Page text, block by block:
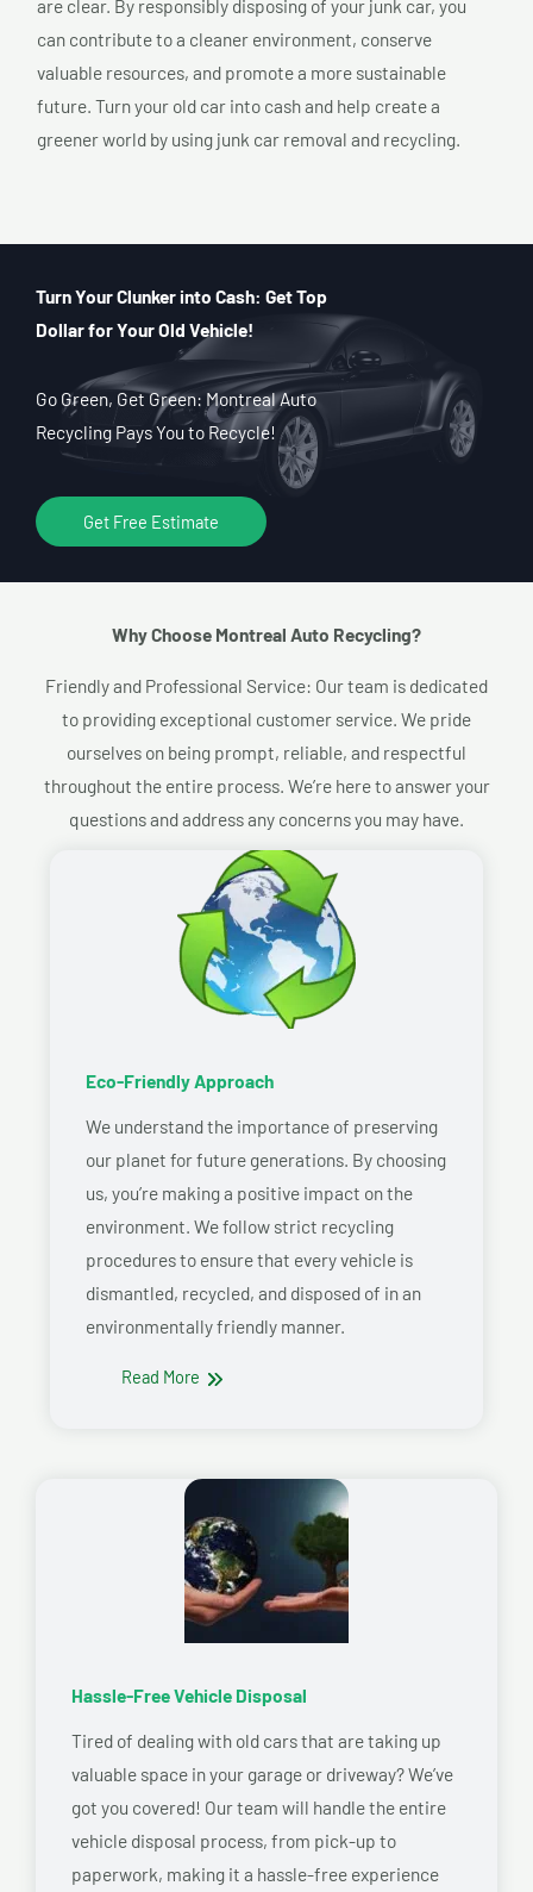
are clear. By responsibly disposing of your junk car, you
can contribute to a cleaner environment, conserve
valuable resources, and promote a more sustainable
future. Turn your old car into cash and help create a
greener world by using junk car removal and recycling.
Turn Your Clunker into Cash: Get Top
Dollar for Your Old Vehicle!
Go Green, Get Green: Montreal Auto
Recycling Pays You to Recycle!
Get Free Estimate
Why Choose Montreal Auto Recycling?​
Friendly and Professional Service: Our team is dedicated
to providing exceptional customer service. We pride
ourselves on being prompt, reliable, and respectful
throughout the entire process. We’re here to answer your
questions and address any concerns you may have.
Eco-Friendly Approach
We understand the importance of preserving
our planet for future generations. By choosing
us, you’re making a positive impact on the
environment. We follow strict recycling
procedures to ensure that every vehicle is
dismantled, recycled, and disposed of in an
environmentally friendly manner.
Read More
Hassle-Free Vehicle Disposal
Tired of dealing with old cars that are taking up
valuable space in your garage or driveway? We’ve
got you covered! Our team will handle the entire
vehicle disposal process, from pick-up to
paperwork, making it a hassle-free experience